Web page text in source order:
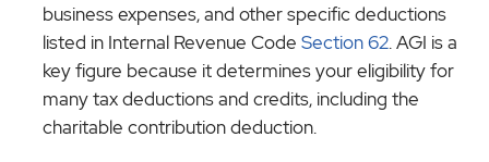
business expenses, and other specific deductions
listed in Internal Revenue CodeSection 62. AGI is a
key figure because it determines your eligibility for
many tax deductions and credits, including the
charitable contribution deduction.